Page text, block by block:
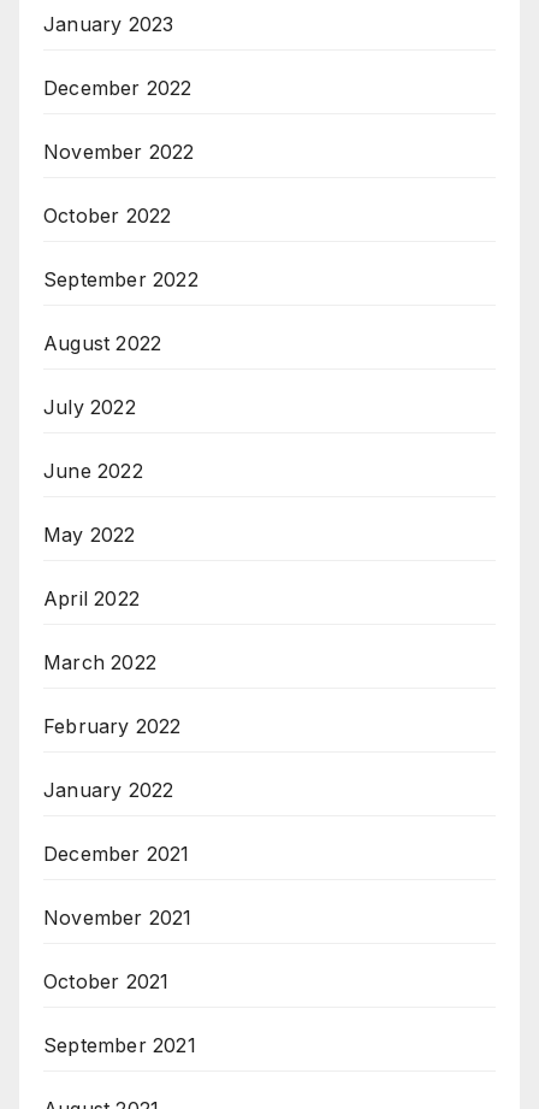
January 2023
December 2022
November 2022
October 2022
September 2022
August 2022
July 2022
June 2022
May 2022
April 2022
March 2022
February 2022
January 2022
December 2021
November 2021
October 2021
September 2021